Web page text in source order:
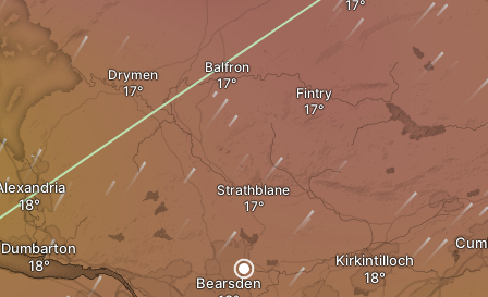
Bearsden
Dumbarton
Kirkintilloch
Balfron
Drymen
Fintry
Strathblane